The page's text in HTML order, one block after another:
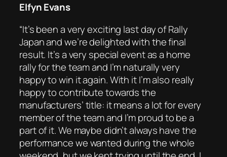
Elfyn Evans
“It’s been a very exciting last day of Rally
Japan and we’re delighted with the final
result. It’s a very special event as a home
rally for the team and I’m naturally very
happy to win it again. With it I’m also really
happy to contribute towards the
manufacturers’ title: it means a lot for every
member of the team and I’m proud to be a
part of it. We maybe didn’t always have the
performance we wanted during the whole